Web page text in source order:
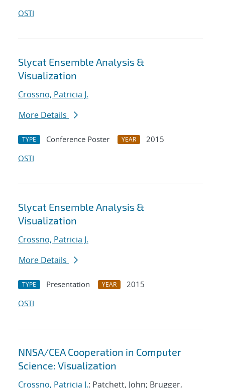
OSTI
Slycat Ensemble Analysis &
Visualization
Crossno, Patricia J.
More Details
TYPE Conference Poster YEAR
2015
OSTI
Slycat Ensemble Analysis &
Visualization
Crossno, Patricia J.
More Details
TYPE Presentation YEAR
2015
OSTI
NNSA/CEA Cooperation in Computer
Science: Visualization
Crossno, Patricia J.; Patchett, John; Brugger,